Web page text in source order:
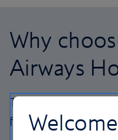
Why
Airways
The British Airways
flight.